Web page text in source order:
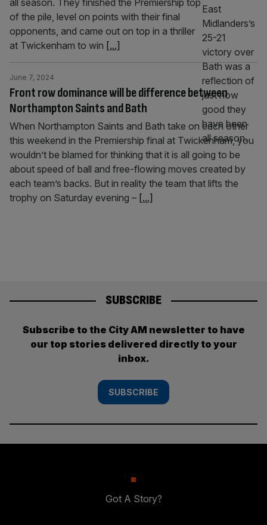
all season. They finished the Premiership top
of the pile, level on points with their final
opponents, and came out on top in a thriller
at Twickenham to win [...]
Front row dominance will be difference between
Northampton Saints and Bath
June 7, 2024
When Northampton Saints and Bath take on each other
this weekend in the Premiership final at Twickenham, you
wouldn’t be blamed for thinking that it is all going to be
about speed of ball and free-flowing moves created by
each team’s backs. But in reality the team that lifts the
trophy on Saturday evening – [...]
SUBSCRIBE
Subscribe to the City AM newsletter to have
our top stories delivered directly to your
inbox.
SUBSCRIBE
Got A Story?